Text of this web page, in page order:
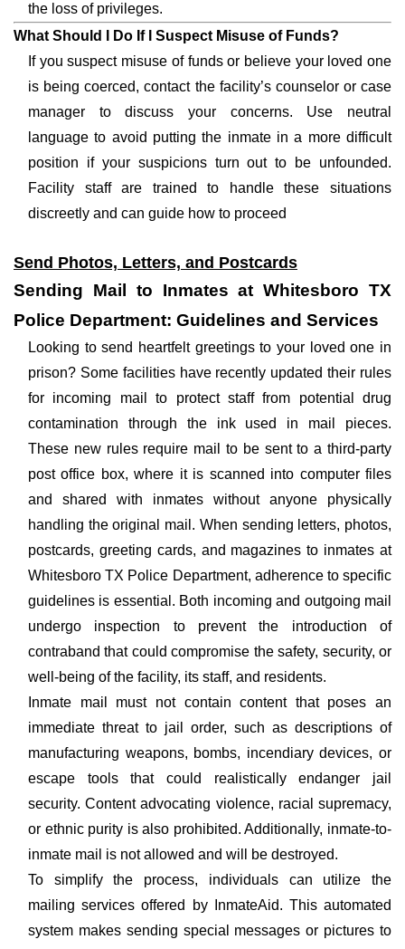
the loss of privileges.
What Should I Do If I Suspect Misuse of Funds?
If you suspect misuse of funds or believe your loved one
is being coerced, contact the facility’s counselor or case
manager to discuss your concerns. Use neutral
language to avoid putting the inmate in a more difficult
position if your suspicions turn out to be unfounded.
Facility staff are trained to handle these situations
discreetly and can guide how to proceed
Send Photos, Letters, and Postcards
Sending Mail to Inmates at Whitesboro TX
Police Department: Guidelines and Services
Looking to send heartfelt greetings to your loved one in
prison? Some facilities have recently updated their rules
for incoming mail to protect staff from potential drug
contamination through the ink used in mail pieces.
These new rules require mail to be sent to a third-party
post office box, where it is scanned into computer files
and shared with inmates without anyone physically
handling the original mail. When sending letters, photos,
postcards, greeting cards, and magazines to inmates at
Whitesboro TX Police Department, adherence to specific
guidelines is essential. Both incoming and outgoing mail
undergo inspection to prevent the introduction of
contraband that could compromise the safety, security, or
well-being of the facility, its staff, and residents.
Inmate mail must not contain content that poses an
immediate threat to jail order, such as descriptions of
manufacturing weapons, bombs, incendiary devices, or
escape tools that could realistically endanger jail
security. Content advocating violence, racial supremacy,
or ethnic purity is also prohibited. Additionally, inmate-to-
inmate mail is not allowed and will be destroyed.
To simplify the process, individuals can utilize the
mailing services offered by InmateAid. This automated
system makes sending special messages or pictures to